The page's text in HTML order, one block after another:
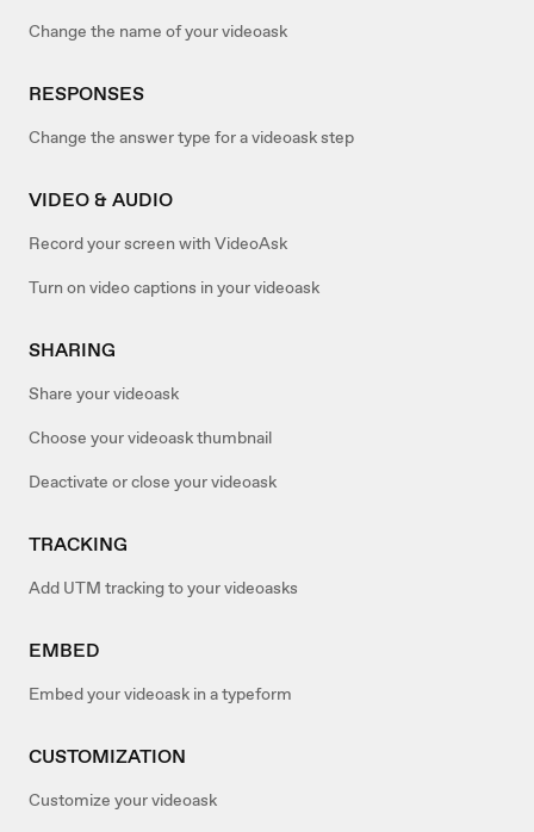
Change the name of your videoask
RESPONSES
Change the answer type for a videoask step
VIDEO & AUDIO
Record your screen with VideoAsk
Turn on video captions in your videoask
SHARING
Share your videoask
Choose your videoask thumbnail
Deactivate or close your videoask
TRACKING
Add UTM tracking to your videoasks
EMBED
Embed your videoask in a typeform
CUSTOMIZATION
Customize your videoask